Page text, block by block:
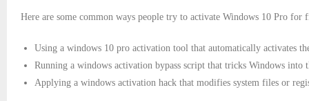
Here are some common ways people try to activate Windows 10 Pro for
Using a windows 10 pro activation tool that automatically activates
Running a windows activation bypass script that tricks Windows into
Applying a windows activation hack that modifies system files or